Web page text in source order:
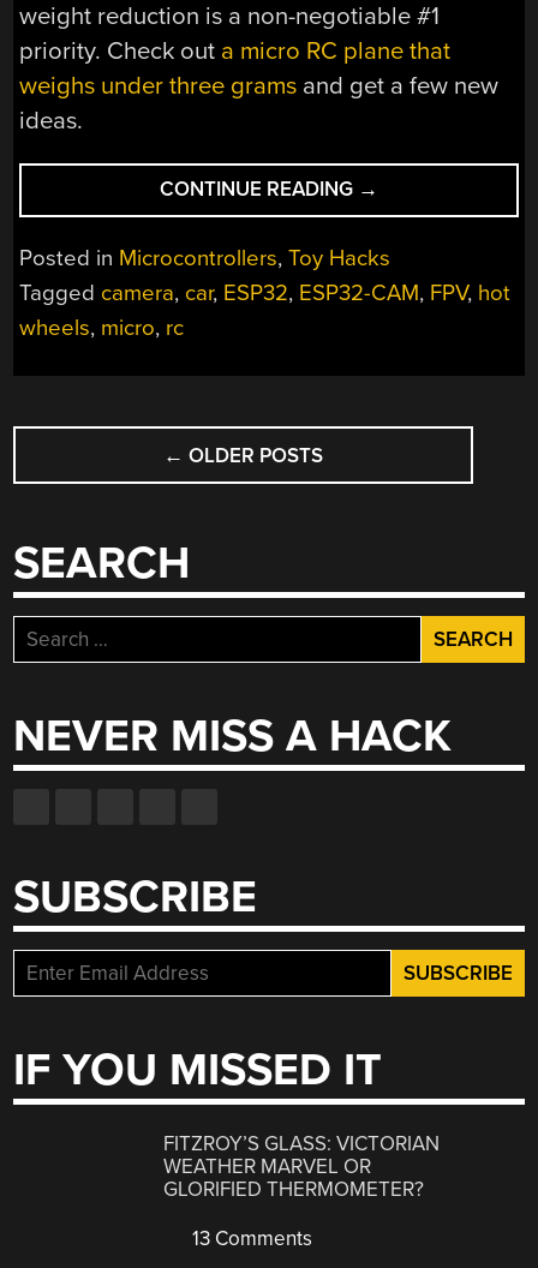
weight reduction is a non-negotiable #1
priority. Check out a micro RC plane that
weighs under three grams and get a few new
ideas.
CONTINUE READING “HOT
WHEEL
CAR
1/64
WITH
→
Posted in Microcontrollers,Toy Hacks
Tagged camera, car, ESP32, ESP32-CAM, FPV, hot
wheels, micro, rc
POSTS
NAVIGATION
← OLDER POSTS
SEARCH
Search
for:
NEVER MISS A HACK
SUBSCRIBE
IF YOU MISSED IT
FITZROY’S GLASS: VICTORIAN
WEATHER MARVEL OR
GLORIFIED THERMOMETER?
13 Comments